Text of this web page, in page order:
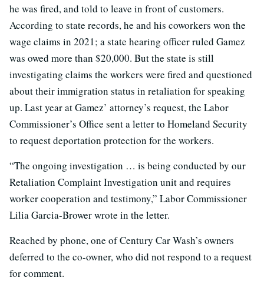
he was fired, and told to leave in front of customers.
According to state records, he and his coworkers won the
wage claims in 2021; a state hearing officer ruled Gamez
was owed more than $20,000. But the state is still
investigating claims the workers were fired and questioned
about their immigration status in retaliation for speaking
up. Last year at Gamez’ attorney’s request, the Labor
Commissioner’s Office sent a letter to Homeland Security
to request deportation protection for the workers.
“The ongoing investigation … is being conducted by our
Retaliation Complaint Investigation unit and requires
worker cooperation and testimony,” Labor Commissioner
Lilia Garcia-Brower wrote in the letter.
Reached by phone, one of Century Car Wash’s owners
deferred to the co-owner, who did not respond to a request
for comment.